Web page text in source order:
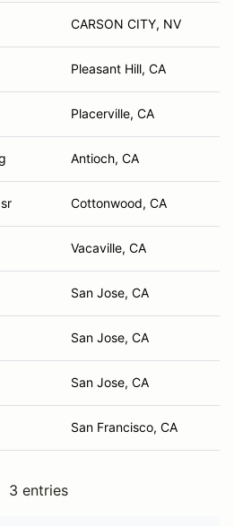
CARSON CITY, NV
Pleasant Hill, CA
Placerville, CA
Antioch, CA
Cottonwood, CA
Vacaville, CA
San Jose, CA
San Jose, CA
San Jose, CA
San Francisco, CA
3 entries